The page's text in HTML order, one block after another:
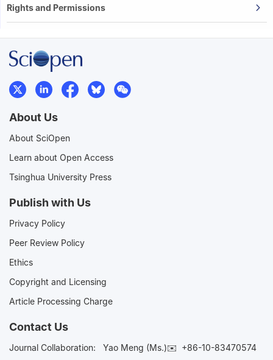
Rights and Permissions
About Us
About SciOpen
Learn about Open Access
Tsinghua University Press
Publish with Us
Privacy Policy
Peer Review Policy
Ethics
Copyright and Licensing
Article Processing Charge
Contact Us
Journal Collaboration: Yao Meng (Ms.)✉️ +86-10-83470574